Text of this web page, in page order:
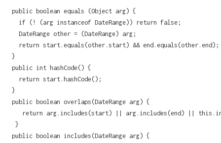
  public boolean equals (Object arg) {
    if (! (arg instanceof DateRange)) return false;
    DateRange other = (DateRange) arg;
    return start.equals(other.start) && end.equals(other.end);
  }
  public int hashCode() {
    return start.hashCode();
  }
  public boolean overlaps(DateRange arg) {
return arg.includes(start) || arg.includes(end) ||
   }
  public boolean includes(DateRange arg) {